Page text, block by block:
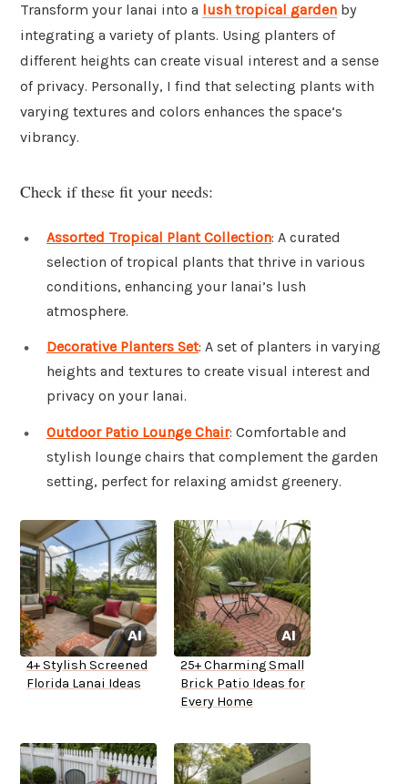
Transform your lanai into a lush tropical garden by
integrating a variety of plants. Using planters of
different heights can create visual interest and a sense
of privacy. Personally, I find that selecting plants with
varying textures and colors enhances the space’s
vibrancy.
Check if these fit your needs:
Assorted Tropical Plant Collection: A curated
selection of tropical plants that thrive in various
conditions, enhancing your lanai’s lush
atmosphere.
Decorative Planters Set: A set of planters in varying
heights and textures to create visual interest and
privacy on your lanai.
Outdoor Patio Lounge Chair: Comfortable and
stylish lounge chairs that complement the garden
setting, perfect for relaxing amidst greenery.
4+ Stylish Screened
Florida Lanai Ideas
25+ Charming Small
Brick Patio Ideas for
Every Home